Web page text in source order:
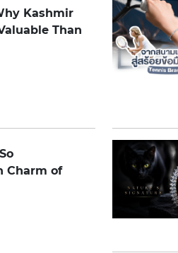
Kashmir
Than
Charm of